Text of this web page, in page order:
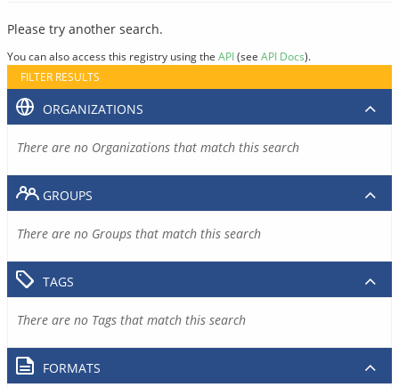
Please try another search.
You can also access this registry using the API(see API Docs).
FILTER RESULTS
ORGANIZATIONS
There are no Organizations that match this search
GROUPS
There are no Groups that match this search
TAGS
There are no Tags that match this search
FORMATS